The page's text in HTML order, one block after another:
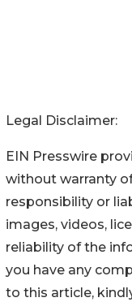
Legal Disclaimer:
EIN Presswire
without warranty
responsibility or
images, videos,
reliability of the
you have any
to this article,